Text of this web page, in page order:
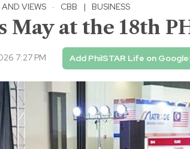
AND VIEWS · CBB | BUSINESS
at the 18th
7:27 PM Add PhilSTAR Life on Google